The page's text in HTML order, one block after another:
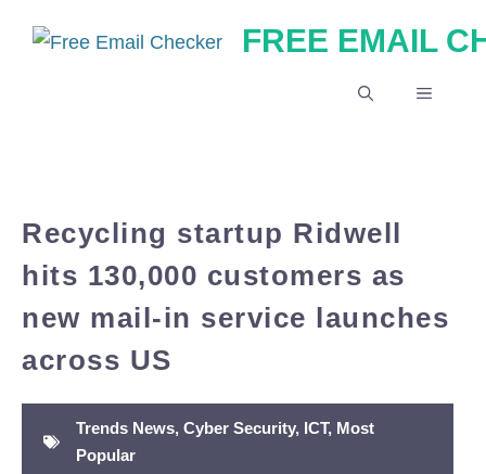
FREE EMAIL
MENU
Recycling startup Ridwell
hits 130,000 customers as
new mail-in service launches
across US
Trends News, Cyber Security, ICT, Most
Popular